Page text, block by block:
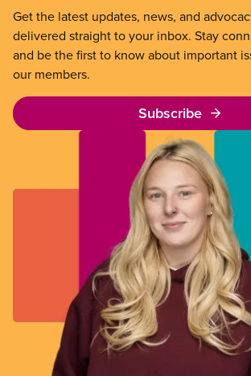
Get the latest updates, news, and
delivered straight to your inbox. Stay
and be the first to know about important
our members.
Subscribe